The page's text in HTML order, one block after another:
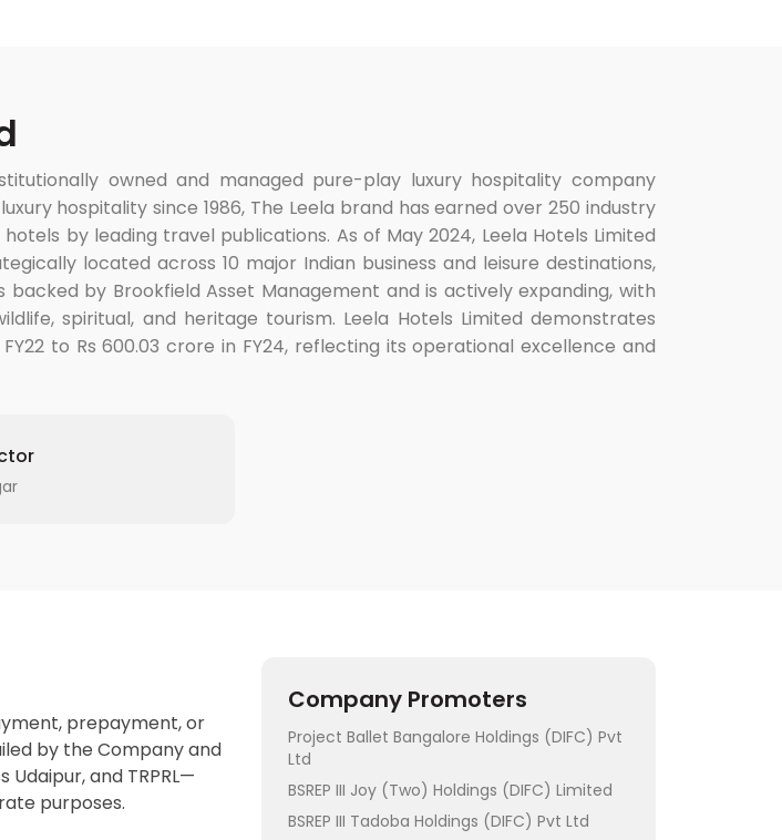
owned and managed pure-play luxury hospitality company
hospitality since 1986, The Leela brand has earned over 250 industry
by leading travel publications. As of May 2024, Leela Hotels Limited
located across 10 major Indian business and leisure destinations,
by Brookfield Asset Management and is actively expanding, with
spiritual, and heritage tourism. Leela Hotels Limited demonstrates
to Rs 600.03 crore in FY24, reflecting its operational excellence and
prepayment, or
by the Company and
Udaipur, and TRPRL—
purposes.
Company Promoters
Project Ballet Bangalore Holdings (DIFC) Pvt
Ltd
BSREP III Joy (Two) Holdings (DIFC) Limited
BSREP III Tadoba Holdings (DIFC) Pvt Ltd